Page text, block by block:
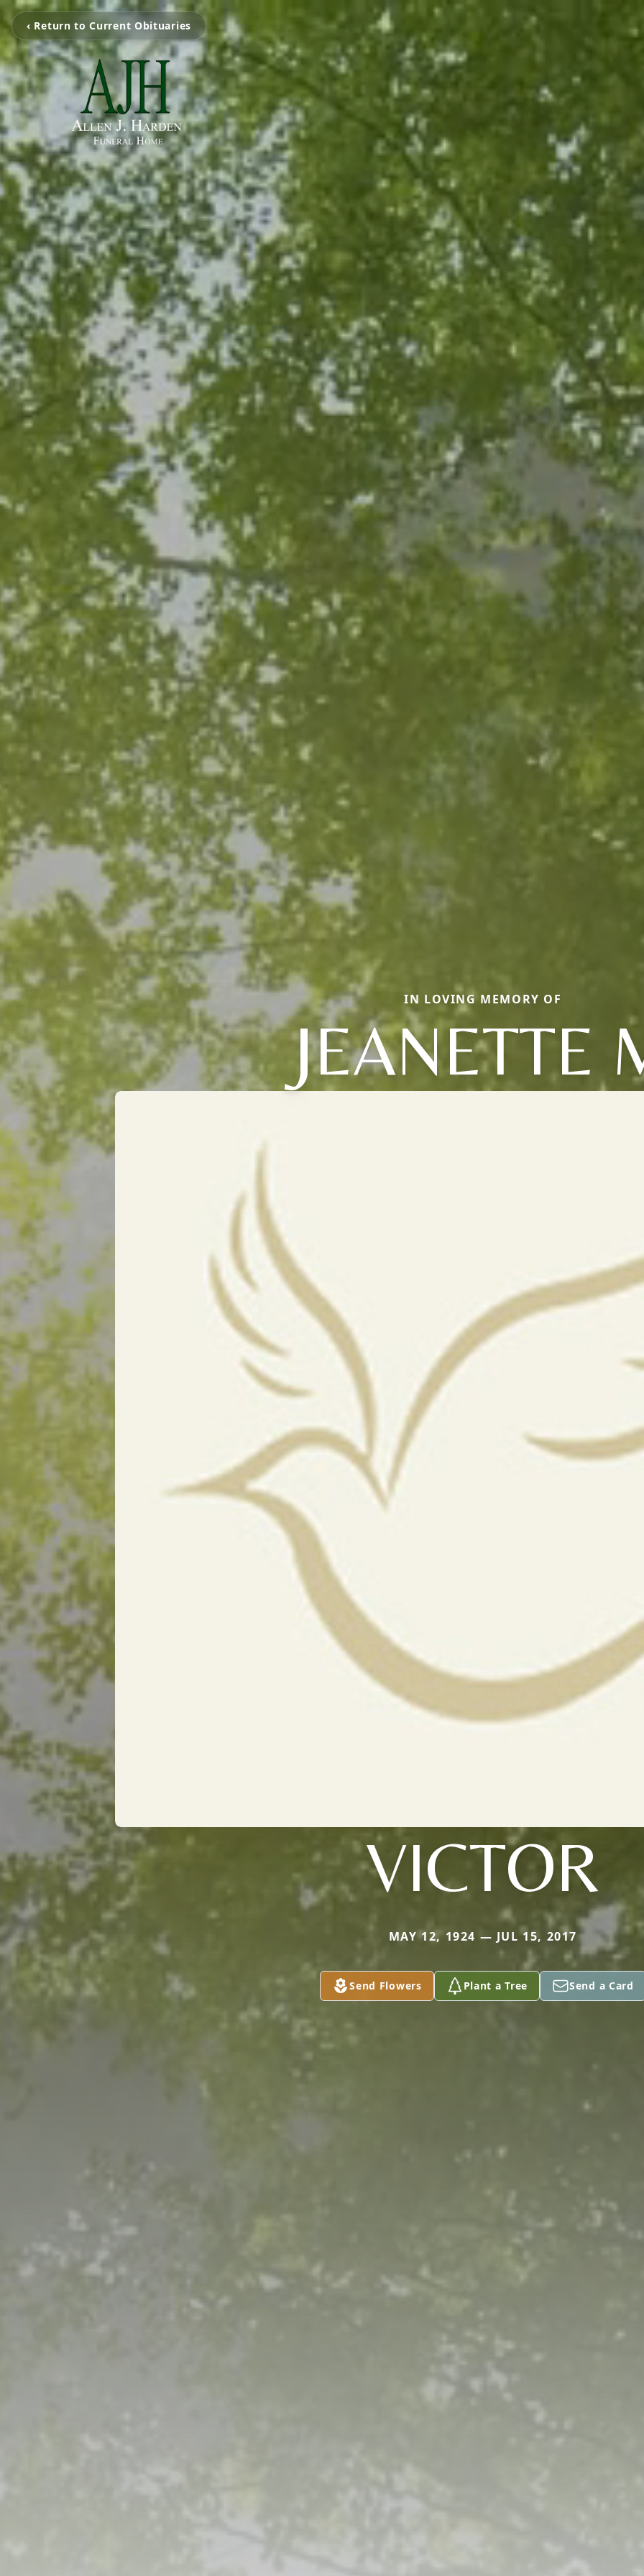
‹ Return to Current Obituaries
IN LOVING MEMORY OF
JEANETTE
VICTOR
MAY 12, 1924 — JUL 15, 2017
Send Flowers Plant a Tree Send a Card